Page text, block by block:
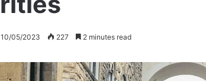
10/05/2023 227 2 minutes read